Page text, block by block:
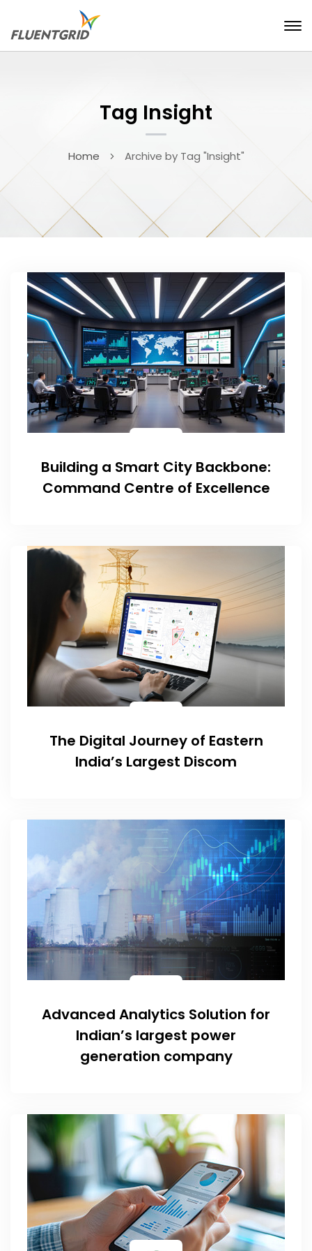
Tag Insight
Home Archive by Tag "Insight"
Building a Smart City Backbone:
Command Centre of Excellence
The Digital Journey of Eastern
India’s Largest Discom
Advanced Analytics Solution for
Indian’s largest power
generation company